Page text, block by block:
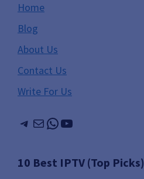
Home
Blog
About Us
Contact Us
Write For Us
Telegram
MailWhatsApp
YouTube
10 Best IPTV (Top Picks)